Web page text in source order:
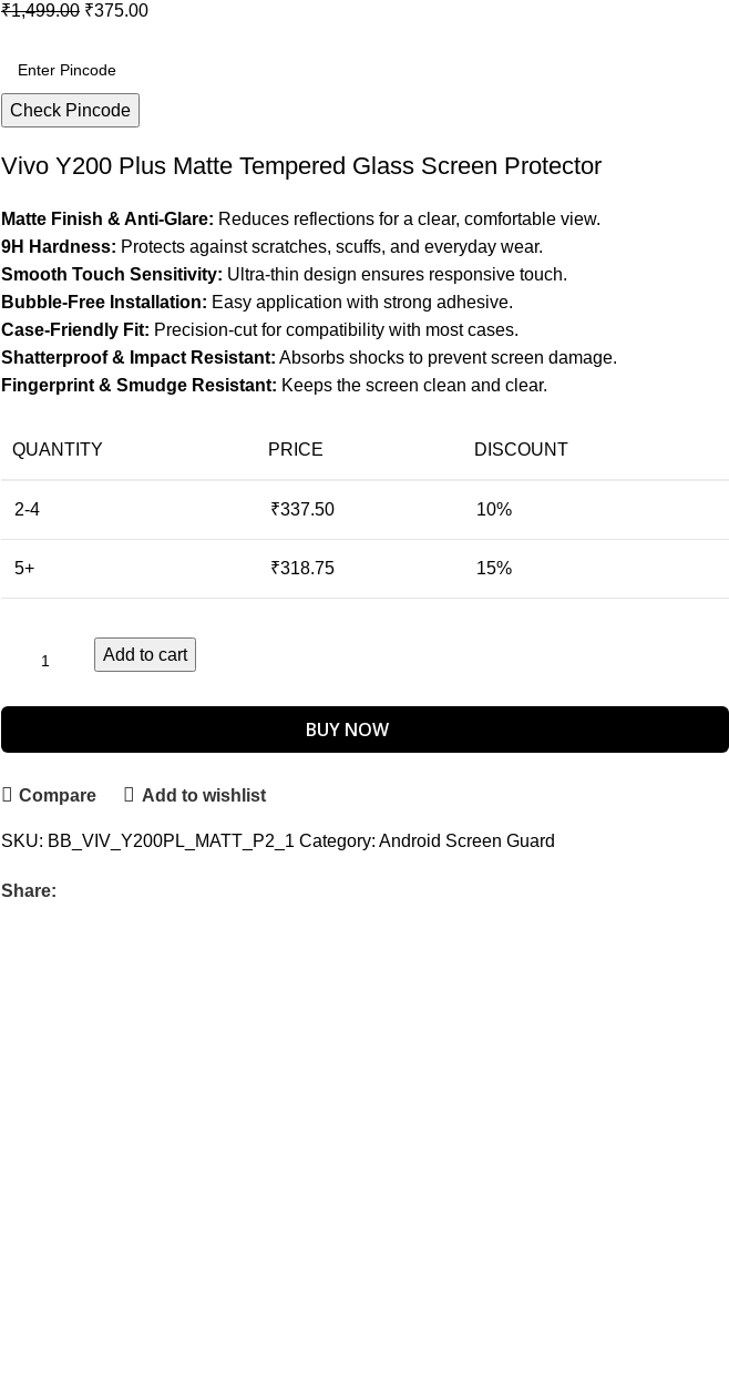
₹1,499.00 ₹375.00
Check Pincode
Vivo Y200 Plus Matte Tempered Glass Screen Protector
Matte Finish & Anti-Glare: Reduces reflections for a clear, comfortable view.
9H Hardness: Protects against scratches, scuffs, and everyday wear.
Smooth Touch Sensitivity: Ultra-thin design ensures responsive touch.
Bubble-Free Installation: Easy application with strong adhesive.
Case-Friendly Fit: Precision-cut for compatibility with most cases.
Shatterproof & Impact Resistant: Absorbs shocks to prevent screen damage.
Fingerprint & Smudge Resistant: Keeps the screen clean and clear.
QUANTITY PRICE DISCOUNT
2-4 ₹337.50 10%
5+ ₹318.75 15%
Add to cart
BUY NOW
Compare Add to wishlist
SKU: BB_VIV_Y200PL_MATT_P2_1 Category: Android Screen Guard
Share: